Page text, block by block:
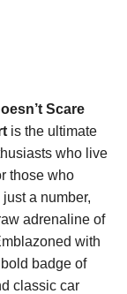
Scare
is the ultimate
who live
those who
a number,
adrenaline of
with
badge of
classic car